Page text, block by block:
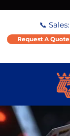
📞 Sales:
Request A Quote